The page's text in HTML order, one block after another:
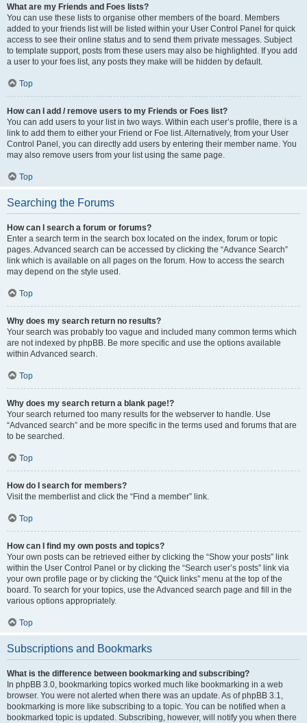
What are my Friends and Foes lists?
You can use these lists to organise other members of the board. Members
added to your friends list will be listed within your User Control Panel for quick
access to see their online status and to send them private messages. Subject
to template support, posts from these users may also be highlighted. If you add
a user to your foes list, any posts they make will be hidden by default.
Top
How can I add / remove users to my Friends or Foes list?
You can add users to your list in two ways. Within each user’s profile, there is a
link to add them to either your Friend or Foe list. Alternatively, from your User
Control Panel, you can directly add users by entering their member name. You
may also remove users from your list using the same page.
Top
Searching the Forums
How can I search a forum or forums?
Enter a search term in the search box located on the index, forum or topic
pages. Advanced search can be accessed by clicking the “Advance Search”
link which is available on all pages on the forum. How to access the search
may depend on the style used.
Top
Why does my search return no results?
Your search was probably too vague and included many common terms which
are not indexed by phpBB. Be more specific and use the options available
within Advanced search.
Top
Why does my search return a blank page!?
Your search returned too many results for the webserver to handle. Use
“Advanced search” and be more specific in the terms used and forums that are
to be searched.
Top
How do I search for members?
Visit the memberlist and click the “Find a member” link.
Top
How can I find my own posts and topics?
Your own posts can be retrieved either by clicking the “Show your posts” link
within the User Control Panel or by clicking the “Search user’s posts” link via
your own profile page or by clicking the “Quick links” menu at the top of the
board. To search for your topics, use the Advanced search page and fill in the
various options appropriately.
Top
Subscriptions and Bookmarks
What is the difference between bookmarking and subscribing?
In phpBB 3.0, bookmarking topics worked much like bookmarking in a web
browser. You were not alerted when there was an update. As of phpBB 3.1,
bookmarking is more like subscribing to a topic. You can be notified when a
bookmarked topic is updated. Subscribing, however, will notify you when there